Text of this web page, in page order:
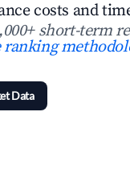
costs and
short-term
ranking
Data